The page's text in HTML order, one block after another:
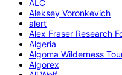
ALC
Aleksey Voronkevich
alert
Alex Fraser Research
Algeria
Algoma Wilderness
Algorex